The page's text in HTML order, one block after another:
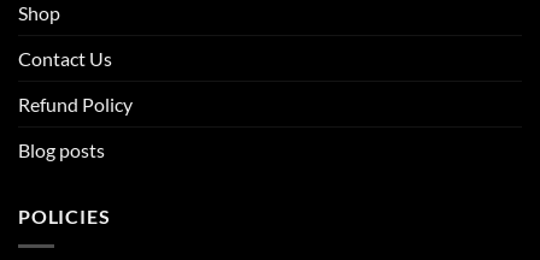
Shop
Contact Us
Refund Policy
Blog posts
POLICIES